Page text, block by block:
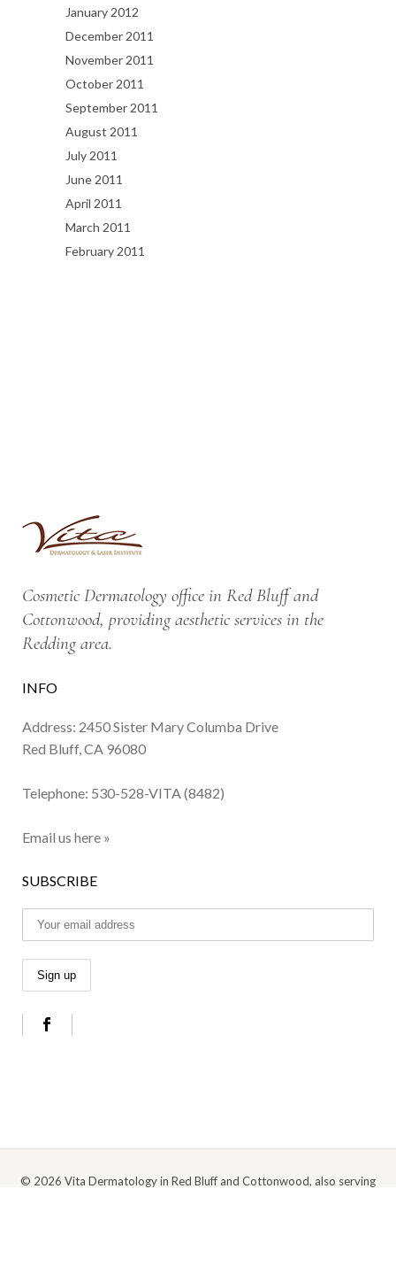
January 2012
December 2011
November 2011
October 2011
September 2011
August 2011
July 2011
June 2011
April 2011
March 2011
February 2011
Cosmetic Dermatology office in Red Bluff and
Cottonwood, providing aesthetic services in the
Redding area.
INFO
Address: 2450 Sister Mary Columba Drive
Red Bluff, CA 96080
Telephone: 530-528-VITA (8482)
Email us here »
SUBSCRIBE
© 2026 Vita Dermatology in Red Bluff and Cottonwood, also serving